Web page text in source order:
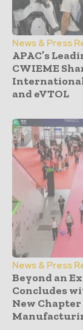
News & Press
APAC’s
CWIEME
and eVTOL
News & Press
Beyond an
Concludes
New